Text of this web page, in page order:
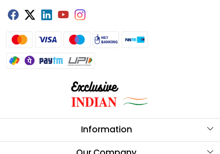
Information
About Us